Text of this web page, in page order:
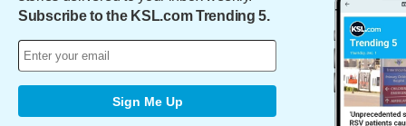
Subscribe to the KSL.com Trending 5.
Sign Me Up